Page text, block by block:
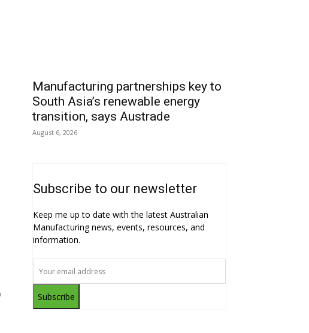
Manufacturing partnerships key to
South Asia’s renewable energy
transition, says Austrade
August 6, 2026
Subscribe to our newsletter
Keep me up to date with the latest Australian
Manufacturing news, events, resources, and
information.
Subscribe